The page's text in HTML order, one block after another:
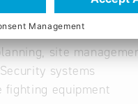
site
systems
fighting equipment